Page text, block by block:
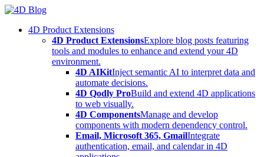
Skip
content4D Product Extensions
4D Product ExtensionsExplore blog posts featuring
tools and modules to enhance and extend your 4D
environment.
4D AIKitInject semantic AI to interpret data and
automate decisions.
4D Qodly ProBuild and extend 4D applications
to web visually.
4D ComponentsManage and develop
components with modern dependency control.
Email, Microsoft 365, GmailIntegrate
authentication, email, and calendar in 4D